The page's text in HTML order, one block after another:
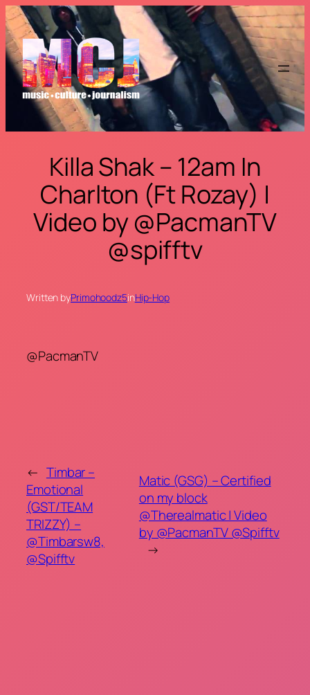
Skip
to
content
Killa Shak – 12am In
Charlton (Ft Rozay) |
Video by @PacmanTV
@spifftv
Written byPrimohoodz5inHip-Hop
@PacmanTV
← Timbar –
Emotional
(GST/TEAM
TRIZZY) –
@Timbarsw8,
@Spifftv
Matic (GSG) – Certified
on my block
@Therealmatic | Video
by @PacmanTV @Spifftv
→